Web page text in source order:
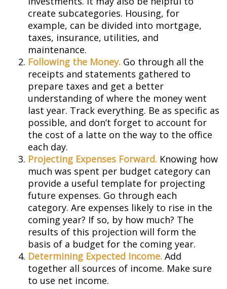
create subcategories. Housing, for
example, can be divided into mortgage,
taxes, insurance, utilities, and
maintenance.
Following the Money. Go through all the
receipts and statements gathered to
prepare taxes and get a better
understanding of where the money went
last year. Track everything. Be as specific as
possible, and don’t forget to account for
the cost of a latte on the way to the office
each day.
Projecting Expenses Forward. Knowing how
much was spent per budget category can
provide a useful template for projecting
future expenses. Go through each
category. Are expenses likely to rise in the
coming year? If so, by how much? The
results of this projection will form the
basis of a budget for the coming year.
Determining Expected Income. Add
together all sources of income. Make sure
to use net income.